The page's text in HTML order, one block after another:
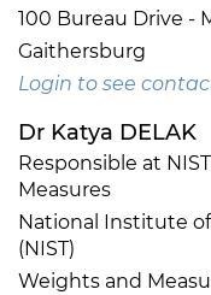
100 Bureau Drive -
Gaithersburg
Login to see
Dr Katya DELAK
Responsible at
Measures
National Institute
(NIST)
Weights and